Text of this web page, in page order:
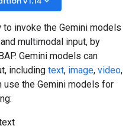
invoke the Gemini models
multimodal input, by
Gemini models can
including text, image, video,
use the Gemini models for